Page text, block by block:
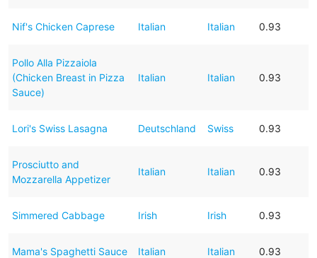
Nif's Chicken Caprese Italian Italian 0.93
Pollo Alla Pizzaiola
(Chicken Breast in Pizza
Sauce)
Italian Italian 0.93
Lori's Swiss Lasagna Deutschland Swiss 0.93
Prosciutto and
Mozzarella Appetizer
Italian Italian 0.93
Simmered Cabbage Irish Irish 0.93
Mama's Spaghetti Sauce Italian Italian 0.93